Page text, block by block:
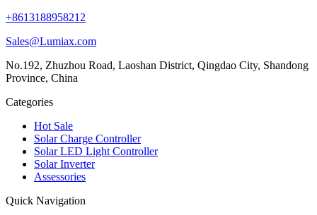
+8613188958212
Sales@Lumiax.com
No.192, Zhuzhou Road, Laoshan District, Qingdao City, Shandong
Province, China
Categories
Hot Sale
Solar Charge Controller
Solar LED Light Controller
Solar Inverter
Assessories
Quick Navigation